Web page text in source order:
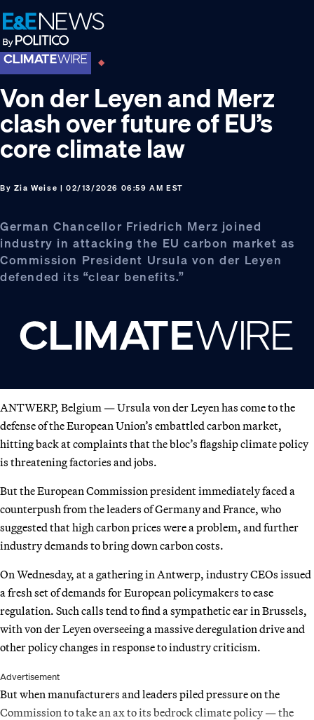
Skip
to
primary
navigation
Skip
to
main
content
Skip
to
footer
Von der Leyen and Merz
clash over future of EU’s
core climate law
By Zia Weise | 02/13/2026 06:59 AM EST
German Chancellor Friedrich Merz joined
industry in attacking the EU carbon market as
Commission President Ursula von der Leyen
defended its “clear benefits.”
ANTWERP, Belgium — Ursula von der Leyen has come to the
defense of the European Union’s embattled carbon market,
hitting back at complaints that the bloc’s flagship climate policy
is threatening factories and jobs.
But the European Commission president immediately faced a
counterpush from the leaders of Germany and France, who
suggested that high carbon prices were a problem, and further
industry demands to bring down carbon costs.
On Wednesday, at a gathering in Antwerp, industry CEOs issued
a fresh set of demands for European policymakers to ease
regulation. Such calls tend to find a sympathetic ear in Brussels,
with von der Leyen overseeing a massive deregulation drive and
other policy changes in response to industry criticism.
Advertisement
But when manufacturers and leaders piled pressure on the
Commission to take an ax to its bedrock climate policy — the